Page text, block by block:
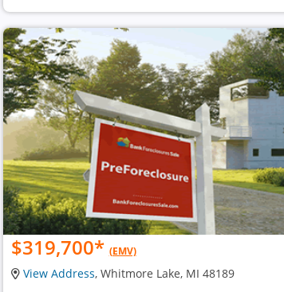
$319,700* (EMV)
View Address, Whitmore Lake, MI 48189